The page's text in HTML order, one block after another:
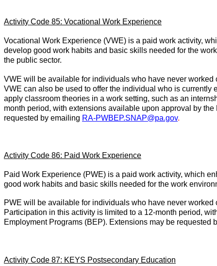
Activity Code 85: Vocational Work Experience
Vocational Work Experience (VWE) is a paid work activity,
develop good work habits and basic skills needed for the
the public sector.
VWE will be available for individuals who have never
VWE can also be used to offer the individual who is
apply classroom theories in a work setting, such as an
month period, with extensions available upon approval by
requested by emailing RA-PWBEP.SNAP@pa.gov.
Activity Code 86: Paid Work Experience
Paid Work Experience (PWE) is a paid work activity, which
good work habits and basic skills needed for the work
PWE will be available for individuals who have never
Participation in this activity is limited to a 12-month period,
Employment Programs (BEP). Extensions may be requested
Activity Code 87: KEYS Postsecondary Education